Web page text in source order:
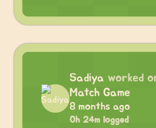
Sadiya worked
Match Game
8 months ago
0h 24m logged